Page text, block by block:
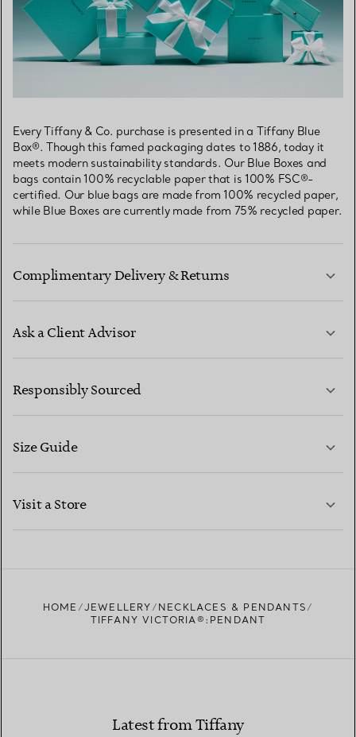
Every Tiffany & Co. purchase is presented in a Tiffany Blue
Box®. Though this famed packaging dates to 1886, today it
meets modern sustainability standards. Our Blue Boxes and
bags contain 100% recyclable paper that is 100% FSC®-
certified. Our blue bags are made from 100% recycled paper,
while Blue Boxes are currently made from 75% recycled paper.
Complimentary Delivery & Returns
Ask a Client Advisor
CONTACT US
Responsibly Sourced
Size Guide
Visit a Store
HOME JEWELLERY
NECKLACES & PENDANTS
TIFFANY VICTORIA®:PENDANT
Latest from Tiffany